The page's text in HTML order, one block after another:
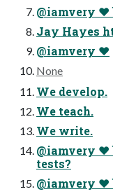
@iamvery ♥
Jay Hayes
@iamvery ♥
None
We develop.
We teach.
We write.
@iamvery
tests?
@iamvery ♥